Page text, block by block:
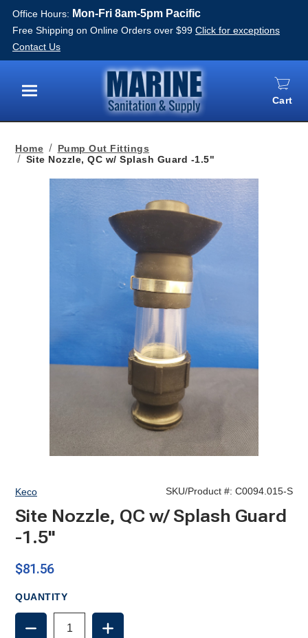
Office Hours: Mon-Fri 8am-5pm Pacific
Free Shipping on Online Orders over $99 Click for exceptions
Contact Us
Menu
Cart
Home
Pump Out Fittings
Site Nozzle, QC w/ Splash Guard -1.5"
Keco SKU/Product #: C0094.015-S
Site Nozzle, QC w/ Splash Guard
-1.5"
$81.56
QUANTITY
DECREASE
QUANTITY
INCREASE
QUANTITY